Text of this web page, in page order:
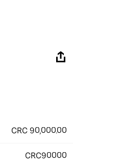
CRC 90,000.00
CRC90000